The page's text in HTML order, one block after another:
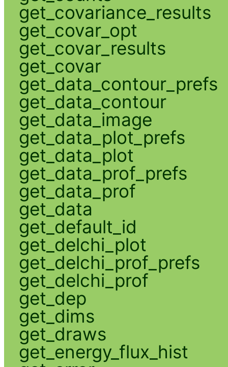
get_covariance_results
get_covar_opt
get_covar_results
get_covar
get_data_contour_prefs
get_data_contour
get_data_image
get_data_plot_prefs
get_data_plot
get_data_prof_prefs
get_data_prof
get_data
get_default_id
get_delchi_plot
get_delchi_prof_prefs
get_delchi_prof
get_dep
get_dims
get_draws
get_energy_flux_hist